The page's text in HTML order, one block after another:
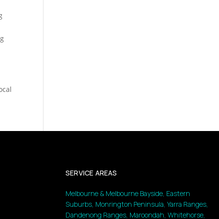
SERVICE AREAS
Melbourne & Melbourne Bayside, Eastern
Suburbs, Monrington Peninsula, Yarra Ranges,
Dandenong Ranges, Maroondah, Whitehorse,